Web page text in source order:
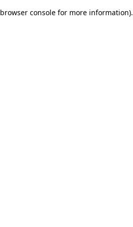
browser console for more information).